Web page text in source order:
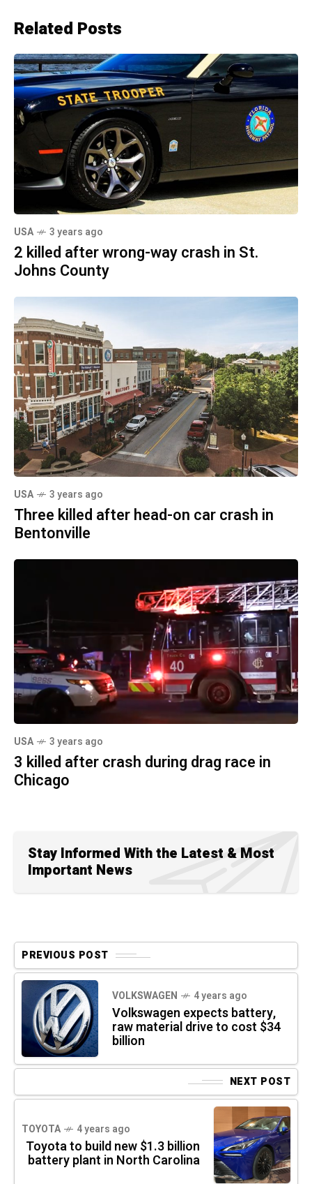
Related Posts
USA 3 years ago
2 killed after wrong-way crash in St.
Johns County
USA 3 years ago
Three killed after head-on car crash in
Bentonville
USA 3 years ago
3 killed after crash during drag race in
Chicago
Stay Informed With the Latest & Most
Important News
PREVIOUS POST
VOLKSWAGEN 4 years ago
Volkswagen expects battery,
raw material drive to cost $34
billion
NEXT POST
TOYOTA 4 years ago
Toyota to build new $1.3 billion
battery plant in North Carolina